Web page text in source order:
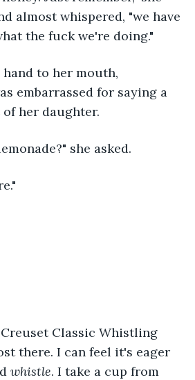
almost whispered, "we have
the fuck we're doing."
embarrassed for saying a
her daughter.
she asked.
there. I can feel it's eager
whistle. I take a cup from